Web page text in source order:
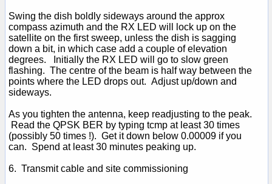
Swing the dish boldly sideways around the approx
compass azimuth and the RX LED will lock up on the
satellite on the first sweep, unless the dish is sagging
down a bit, in which case add a couple of elevation
degrees. Initially the RX LED will go to slow green
flashing. The centre of the beam is half way between the
points where the LED drops out. Adjust up/down and
sideways.
As you tighten the antenna, keep readjusting to the peak.
Read the QPSK BER by typing tcmp at least 30 times
(possibly 50 times !). Get it down below 0.00009 if you
can. Spend at least 30 minutes peaking up.
6. Transmit cable and site commissioning